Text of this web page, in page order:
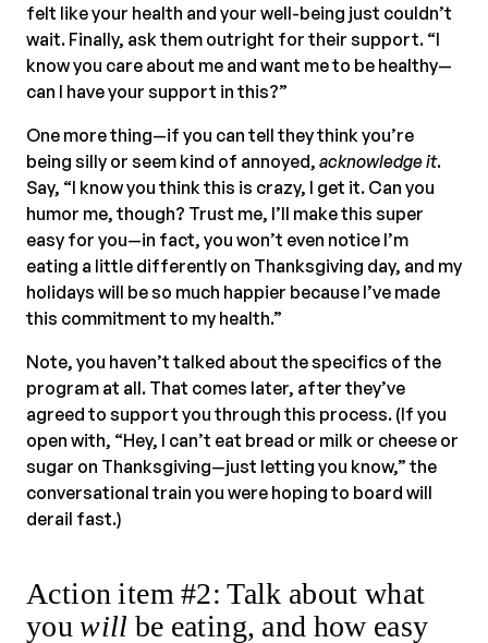
felt like your health and your well-being just couldn’t
wait. Finally, ask them outright for their support. “I
know you care about me and want me to be healthy—
can I have your support in this?”
One more thing—if you can tell they think you’re
being silly or seem kind of annoyed, acknowledge it.
Say, “I know you think this is crazy, I get it. Can you
humor me, though? Trust me, I’ll make this super
easy for you—in fact, you won’t even notice I’m
eating a little differently on Thanksgiving day, and my
holidays will be so much happier because I’ve made
this commitment to my health.”
Note, you haven’t talked about the specifics of the
program at all. That comes later, after they’ve
agreed to support you through this process. (If you
open with, “Hey, I can’t eat bread or milk or cheese or
sugar on Thanksgiving—just letting you know,” the
conversational train you were hoping to board will
derail fast.)
Action item #2: Talk about what
youwill be eating, and how easy